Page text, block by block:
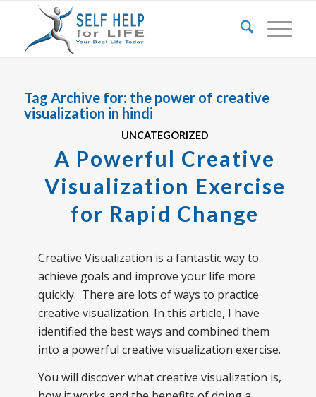
Tag Archive for: the power of creative
visualization in hindi
UNCATEGORIZED
A Powerful Creative
Visualization Exercise
for Rapid Change
Creative Visualization is a fantastic way to
achieve goals and improve your life more
quickly. There are lots of ways to practice
creative visualization. In this article, I have
identified the best ways and combined them
into a powerful creative visualization exercise.
You will discover what creative visualization is,